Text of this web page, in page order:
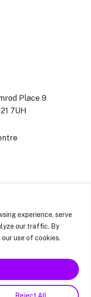
experience, serve
our traffic. By
use of cookies.
Reject All
Place 9
7UH
/ Concerns
instagram